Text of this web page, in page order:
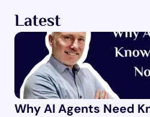
Latest
Why AI Agents Need